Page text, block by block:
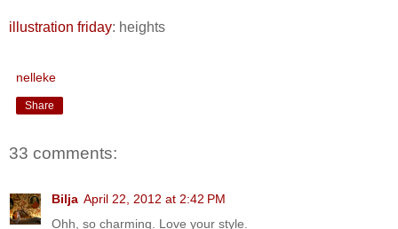
illustration friday: heights
nelleke
Share
33 comments:
Bilja April 22, 2012 at 2:42 PM
Ohh, so charming. Love your style.